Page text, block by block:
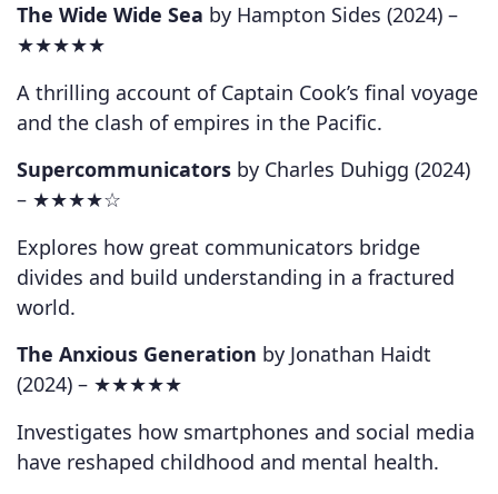
The Wide Wide Sea by Hampton Sides (2024) –
★★★★★
A thrilling account of Captain Cook’s final voyage
and the clash of empires in the Pacific.
Supercommunicators by Charles Duhigg (2024)
– ★★★★☆
Explores how great communicators bridge
divides and build understanding in a fractured
world.
The Anxious Generation by Jonathan Haidt
(2024) – ★★★★★
Investigates how smartphones and social media
have reshaped childhood and mental health.